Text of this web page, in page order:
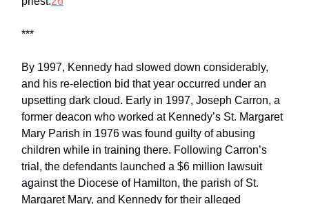
***
By 1997, Kennedy had slowed down considerably,
and his re-election bid that year occurred under an
upsetting dark cloud. Early in 1997, Joseph Carron, a
former deacon who worked at Kennedy’s St. Margaret
Mary Parish in 1976 was found guilty of abusing
children while in training there. Following Carron’s
trial, the defendants launched a $6 million lawsuit
against the Diocese of Hamilton, the parish of St.
Margaret Mary, and Kennedy for their alleged